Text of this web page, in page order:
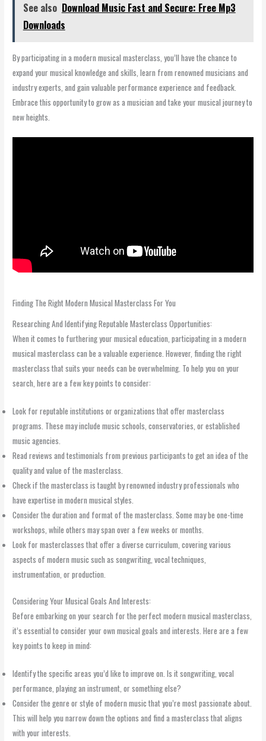
See also Download Music Fast and Secure: Free Mp3
Downloads
By participating in a modern musical masterclass, you’ll have the chance to
expand your musical knowledge and skills, learn from renowned musicians and
industry experts, and gain valuable performance experience and feedback.
Embrace this opportunity to grow as a musician and take your musical journey to
new heights.
Finding The Right Modern Musical Masterclass For You
Researching And Identifying Reputable Masterclass Opportunities:
When it comes to furthering your musical education, participating in a modern
musical masterclass can be a valuable experience. However, finding the right
masterclass that suits your needs can be overwhelming. To help you on your
search, here are a few key points to consider:
Look for reputable institutions or organizations that offer masterclass
programs. These may include music schools, conservatories, or established
music agencies.
Read reviews and testimonials from previous participants to get an idea of the
quality and value of the masterclass.
Check if the masterclass is taught by renowned industry professionals who
have expertise in modern musical styles.
Consider the duration and format of the masterclass. Some may be one-time
workshops, while others may span over a few weeks or months.
Look for masterclasses that offer a diverse curriculum, covering various
aspects of modern music such as songwriting, vocal techniques,
instrumentation, or production.
Considering Your Musical Goals And Interests:
Before embarking on your search for the perfect modern musical masterclass,
it’s essential to consider your own musical goals and interests. Here are a few
key points to keep in mind:
Identify the specific areas you’d like to improve on. Is it songwriting, vocal
performance, playing an instrument, or something else?
Consider the genre or style of modern music that you’re most passionate about.
This will help you narrow down the options and find a masterclass that aligns
with your interests.